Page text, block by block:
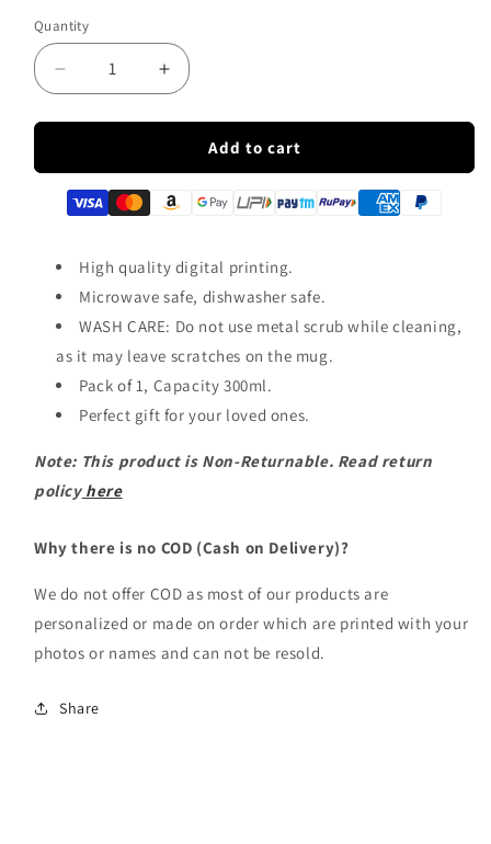
Quantity
Decrease
quantity
for
Winner
Winner
Chicken
Ceramic
Coffee
Mug
|
ED1435
Increase
quantity
for
PUBG
Winner
Winner
Chicken
Ceramic
Coffee
Mug
|
ED1435
Add to cart
High quality digital printing.
Microwave safe, dishwasher safe.
WASH CARE: Do not use metal scrub while cleaning,
as it may leave scratches on the mug.
Pack of 1, Capacity 300ml.
Perfect gift for your loved ones.
Note: This product is Non-Returnable. Read return
policyhere
Why there is no COD (Cash on Delivery)?
We do not offer COD as most of our products are
personalized or made on order which are printed with your
photos or names and can not be resold.
Share